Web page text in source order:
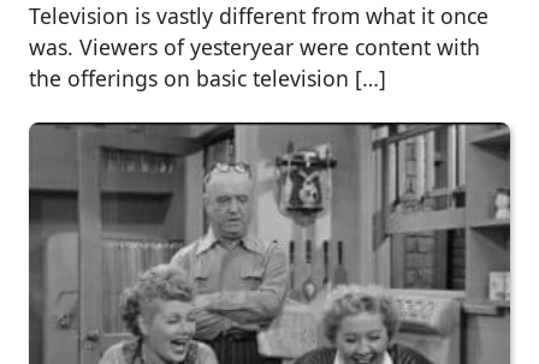
Television is vastly different from what it once
was. Viewers of yesteryear were content with
the offerings on basic television […]